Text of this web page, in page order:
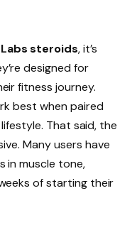
steroids, it’s
designed for
fitness journey.
best when paired
That said, the
Many users have
in muscle tone,
of starting their